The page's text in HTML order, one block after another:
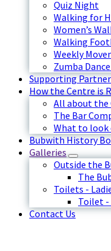
Quiz Night
Walking for
Women’s
Walking
Weekly
Zumba
Supporting
How the Centre is
All about the
The Bar
What to look
Bubwith History
Galleries
Outside the
The
Toilets -
Toilet -
Contact Us